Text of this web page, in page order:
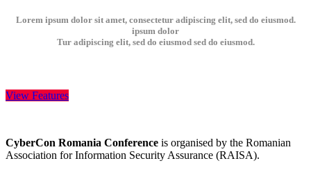
Lorem ipsum dolor sit amet, consectetur adipiscing elit, sed do eiusmod.
ipsum dolor
Tur adipiscing elit, sed do eiusmod sed do eiusmod.
View Features
CyberCon Romania Conference is organised by the Romanian
Association for Information Security Assurance (RAISA).